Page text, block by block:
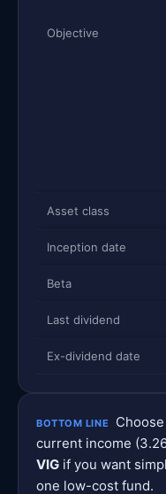
Objective
Asset class
Inception date
Beta
Last dividend
Ex-dividend date
BOTTOM LINE Choose
current income
VIG if you want
one low-cost fund.